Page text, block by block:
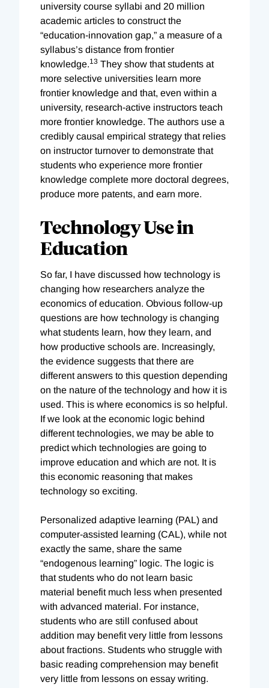
university course syllabi and 20 million
academic articles to construct the
“education-innovation gap,” a measure of a
syllabus’s distance from frontier
knowledge.13 They show that students at
more selective universities learn more
frontier knowledge and that, even within a
university, research-active instructors teach
more frontier knowledge. The authors use a
credibly causal empirical strategy that relies
on instructor turnover to demonstrate that
students who experience more frontier
knowledge complete more doctoral degrees,
produce more patents, and earn more.
Technology Use in
Education
So far, I have discussed how technology is
changing how researchers analyze the
economics of education. Obvious follow-up
questions are how technology is changing
what students learn, how they learn, and
how productive schools are. Increasingly,
the evidence suggests that there are
different answers to this question depending
on the nature of the technology and how it is
used. This is where economics is so helpful.
If we look at the economic logic behind
different technologies, we may be able to
predict which technologies are going to
improve education and which are not. It is
this economic reasoning that makes
technology so exciting.
Personalized adaptive learning (PAL) and
computer-assisted learning (CAL), while not
exactly the same, share the same
“endogenous learning” logic. The logic is
that students who do not learn basic
material benefit much less when presented
with advanced material. For instance,
students who are still confused about
addition may benefit very little from lessons
about fractions. Students who struggle with
basic reading comprehension may benefit
very little from lessons on essay writing.